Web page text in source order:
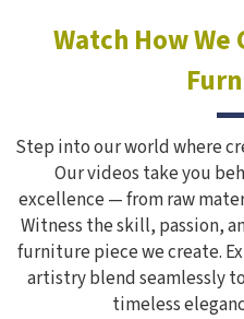
Watch How
Step into our world where
Our videos take you
excellence — from raw
Witness the skill, passion,
furniture piece we create.
artistry blend seamlessly
timeless